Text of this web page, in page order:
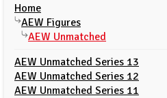
Home
AEW Figures
AEW Unmatched
AEW Unmatched Series 13
AEW Unmatched Series 12
AEW Unmatched Series 11